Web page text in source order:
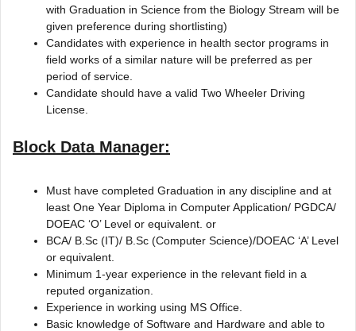
with Graduation in Science from the Biology Stream will be
given preference during shortlisting)
Candidates with experience in health sector programs in
field works of a similar nature will be preferred as per
period of service.
Candidate should have a valid Two Wheeler Driving
License.
Block Data Manager:
Must have completed Graduation in any discipline and at
least One Year Diploma in Computer Application/ PGDCA/
DOEAC ‘O’ Level or equivalent. or
BCA/ B.Sc (IT)/ B.Sc (Computer Science)/DOEAC ‘A’ Level
or equivalent.
Minimum 1-year experience in the relevant field in a
reputed organization.
Experience in working using MS Office.
Basic knowledge of Software and Hardware and able to